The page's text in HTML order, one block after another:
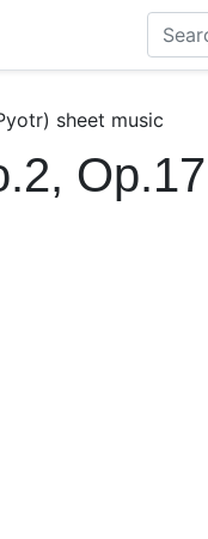
sheet music
Op.17